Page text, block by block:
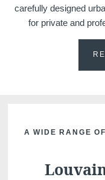
carefully designed
for private and
A WIDE RANGE
Martin's